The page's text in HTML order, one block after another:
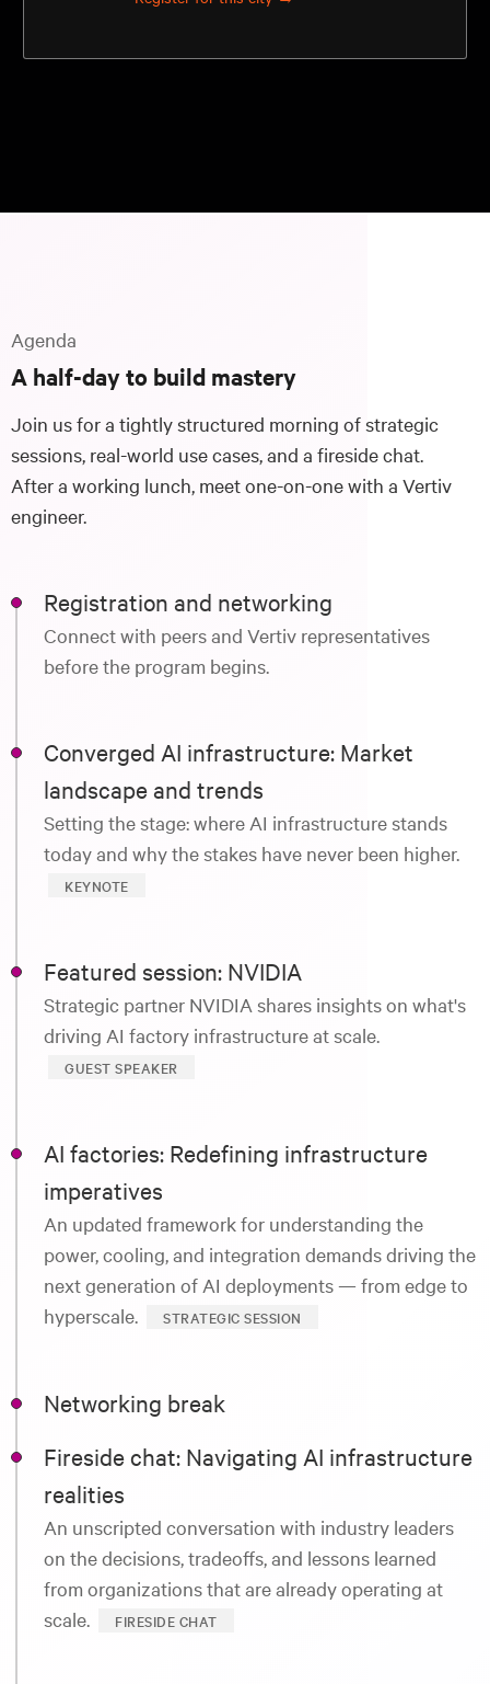
Agenda
A half-day to build mastery
Join us for a tightly structured morning of strategic
sessions, real-world use cases, and a fireside chat.
After a working lunch, meet one-on-one with a Vertiv
engineer.
Registration and networking
Connect with peers and Vertiv representatives
before the program begins.
Converged AI infrastructure: Market
landscape and trends
Setting the stage: where AI infrastructure stands
today and why the stakes have never been higher.
KEYNOTE
Featured session: NVIDIA
Strategic partner NVIDIA shares insights on what's
driving AI factory infrastructure at scale.
GUEST SPEAKER
AI factories: Redefining infrastructure
imperatives
An updated framework for understanding the
power, cooling, and integration demands driving the
next generation of AI deployments — from edge to
hyperscale.
STRATEGIC SESSION
Networking break
Fireside chat: Navigating AI infrastructure
realities
An unscripted conversation with industry leaders
on the decisions, tradeoffs, and lessons learned
from organizations that are already operating at
scale.
FIRESIDE CHAT